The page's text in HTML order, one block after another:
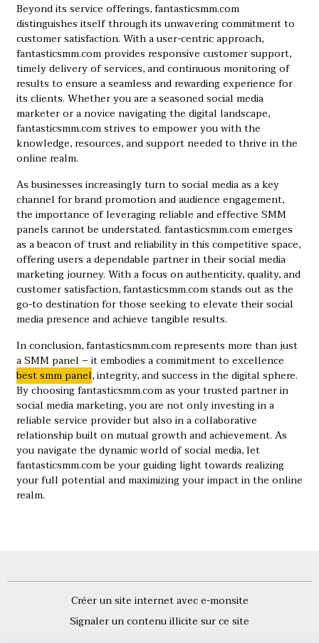
Beyond its service offerings, fantasticsmm.com
distinguishes itself through its unwavering commitment to
customer satisfaction. With a user-centric approach,
fantasticsmm.com provides responsive customer support,
timely delivery of services, and continuous monitoring of
results to ensure a seamless and rewarding experience for
its clients. Whether you are a seasoned social media
marketer or a novice navigating the digital landscape,
fantasticsmm.com strives to empower you with the
knowledge, resources, and support needed to thrive in the
online realm.
As businesses increasingly turn to social media as a key
channel for brand promotion and audience engagement,
the importance of leveraging reliable and effective SMM
panels cannot be understated. fantasticsmm.com emerges
as a beacon of trust and reliability in this competitive space,
offering users a dependable partner in their social media
marketing journey. With a focus on authenticity, quality, and
customer satisfaction, fantasticsmm.com stands out as the
go-to destination for those seeking to elevate their social
media presence and achieve tangible results.
In conclusion, fantasticsmm.com represents more than just
a SMM panel – it embodies a commitment to excellence
best smm panel, integrity, and success in the digital sphere.
By choosing fantasticsmm.com as your trusted partner in
social media marketing, you are not only investing in a
reliable service provider but also in a collaborative
relationship built on mutual growth and achievement. As
you navigate the dynamic world of social media, let
fantasticsmm.com be your guiding light towards realizing
your full potential and maximizing your impact in the online
realm.
Créer un site internet avec e-monsite
Signaler un contenu illicite sur ce site